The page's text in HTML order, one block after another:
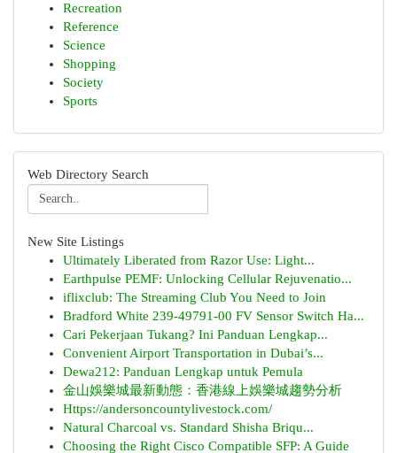
Recreation
Reference
Science
Shopping
Society
Sports
Web Directory Search
New Site Listings
Ultimately Liberated from Razor Use: Light...
Earthpulse PEMF: Unlocking Cellular Rejuvenatio...
iflixclub: The Streaming Club You Need to Join
Bradford White 239-49791-00 FV Sensor Switch Ha...
Cari Pekerjaan Tukang? Ini Panduan Lengkap...
Convenient Airport Transportation in Dubai’s...
Dewa212: Panduan Lengkap untuk Pemula
金山娛樂城最新動態：香港線上娛樂城趨勢分析
Https://andersoncountylivestock.com/
Natural Charcoal vs. Standard Shisha Briqu...
Choosing the Right Cisco Compatible SFP: A Guide